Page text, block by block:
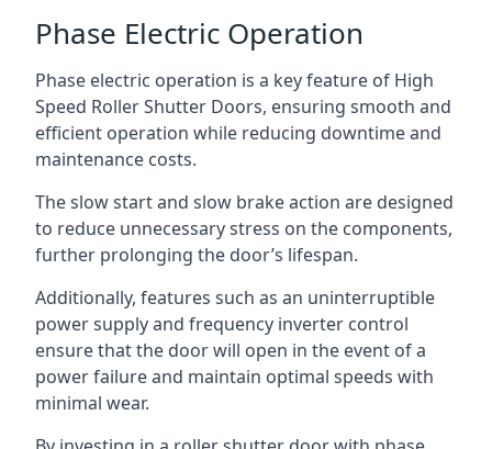
Phase Electric Operation
Phase electric operation is a key feature of High
Speed Roller Shutter Doors, ensuring smooth and
efficient operation while reducing downtime and
maintenance costs.
The slow start and slow brake action are designed
to reduce unnecessary stress on the components,
further prolonging the door’s lifespan.
Additionally, features such as an uninterruptible
power supply and frequency inverter control
ensure that the door will open in the event of a
power failure and maintain optimal speeds with
minimal wear.